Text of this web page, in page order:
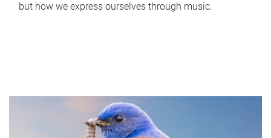
but how we express ourselves through music.